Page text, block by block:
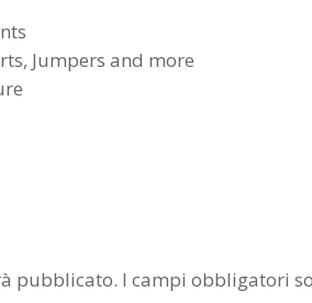
Jumpers and more
pubblicato. I campi obbligatori